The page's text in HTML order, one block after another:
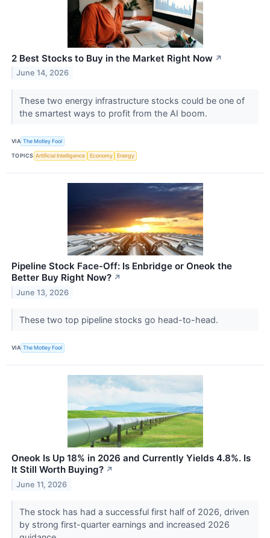
2 Best Stocks to Buy in the Market Right Now ↗
June 14, 2026
These two energy infrastructure stocks could be one of
the smartest ways to profit from the AI boom.
VIA The Motley Fool
TOPICS Artificial Intelligence Economy Energy
Pipeline Stock Face-Off: Is Enbridge or Oneok the
Better Buy Right Now? ↗
June 13, 2026
These two top pipeline stocks go head-to-head.
VIA The Motley Fool
Oneok Is Up 18% in 2026 and Currently Yields 4.8%. Is
It Still Worth Buying? ↗
June 11, 2026
The stock has had a successful first half of 2026, driven
by strong first-quarter earnings and increased 2026